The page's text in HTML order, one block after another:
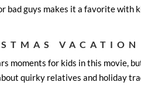
bad guys makes it a favorite with
VACATION
moments for kids in this movie,
quirky relatives and holiday